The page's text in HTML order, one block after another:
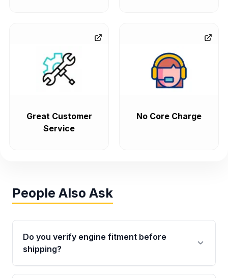
Great Customer
Service
No Core Charge
People Also Ask
Do you verify engine fitment before
shipping?
Yes. Every order goes through VIN-based